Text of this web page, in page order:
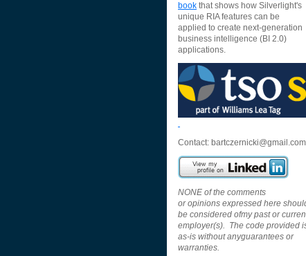
book that shows how Silverlight's
unique RIA features can be
applied to create next-generation
business intelligence (BI 2.0)
applications.
Contact: bartczernicki@gmail.com
NONE of the comments
or opinions expressed here
be considered ofmy past or
employer(s). The code provided
as-is without anyguarantees or
warranties.